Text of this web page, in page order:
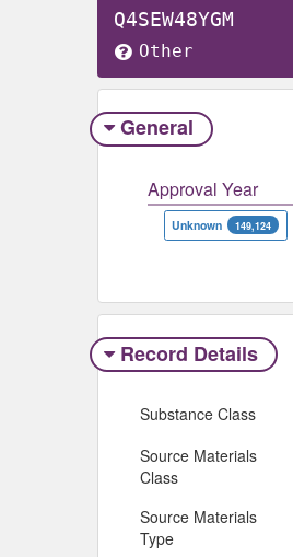
Q4SEW48YGM
Other
General
Approval Year
Unknown 149,124
Record Details
Substance Class
Source Materials
Class
Source Materials
Type